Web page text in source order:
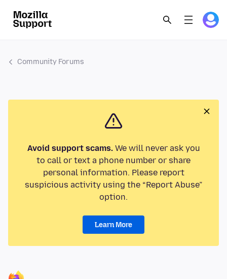
Community Forums
Avoid support scams.We will never ask you
to call or text a phone number or share
personal information. Please report
suspicious activity using the “Report Abuse”
option.
Learn More